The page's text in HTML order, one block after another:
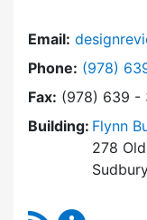
Email:
Phone: Dial
(978)
Fax: (978) 639 -
Building: Flynn
278